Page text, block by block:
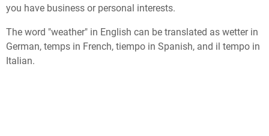
you have business or personal interests.
The word "weather" in English can be translated as wetter in
German, temps in French, tiempo in Spanish, and il tempo in
Italian.